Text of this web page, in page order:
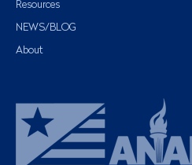
Resources
NEWS/BLOG
About